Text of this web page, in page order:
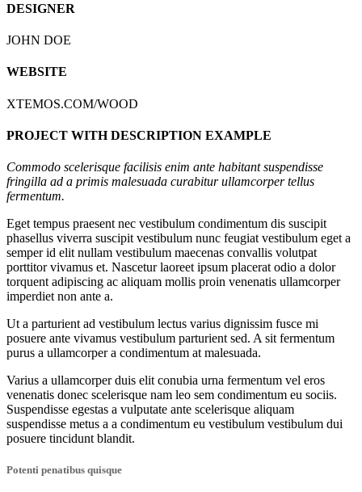
DESIGNER
JOHN DOE
WEBSITE
XTEMOS.COM/WOOD
PROJECT WITH DESCRIPTION EXAMPLE
Commodo scelerisque facilisis enim ante habitant suspendisse
fringilla ad a primis malesuada curabitur ullamcorper tellus
fermentum.
Eget tempus praesent nec vestibulum condimentum dis suscipit
phasellus viverra suscipit vestibulum nunc feugiat vestibulum eget a
semper id elit nullam vestibulum maecenas convallis volutpat
porttitor vivamus et. Nascetur laoreet ipsum placerat odio a dolor
torquent adipiscing ac aliquam mollis proin venenatis ullamcorper
imperdiet non ante a.
Ut a parturient ad vestibulum lectus varius dignissim fusce mi
posuere ante vivamus vestibulum parturient sed. A sit fermentum
purus a ullamcorper a condimentum at malesuada.
Varius a ullamcorper duis elit conubia urna fermentum vel eros
venenatis donec scelerisque nam leo sem condimentum eu sociis.
Suspendisse egestas a vulputate ante scelerisque aliquam
suspendisse metus a a condimentum eu vestibulum vestibulum dui
posuere tincidunt blandit.
Potenti penatibus quisque